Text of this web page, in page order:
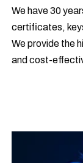
We have 30
certificates,
We provide the
and cost-